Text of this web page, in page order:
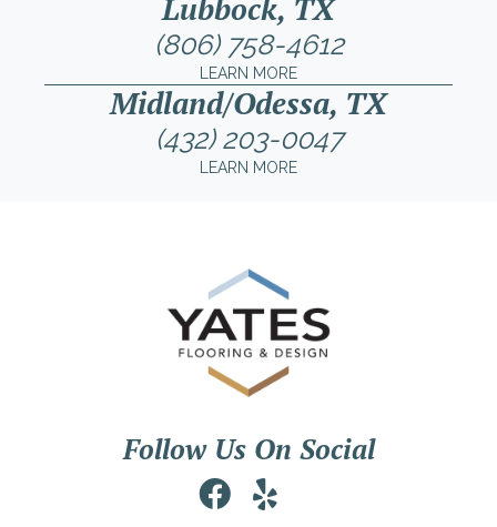
Lubbock, TX
(806) 758-4612
LEARN MORE
Midland/Odessa, TX
(432) 203-0047
LEARN MORE
Follow Us On Social